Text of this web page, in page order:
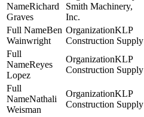
Richard
Graves
Smith Machinery,
Inc.
Ben
Wainwright
KLP
Construction Supply
Reyes
Lopez
KLP
Construction Supply
Nathali
Weisman
KLP
Construction Supply